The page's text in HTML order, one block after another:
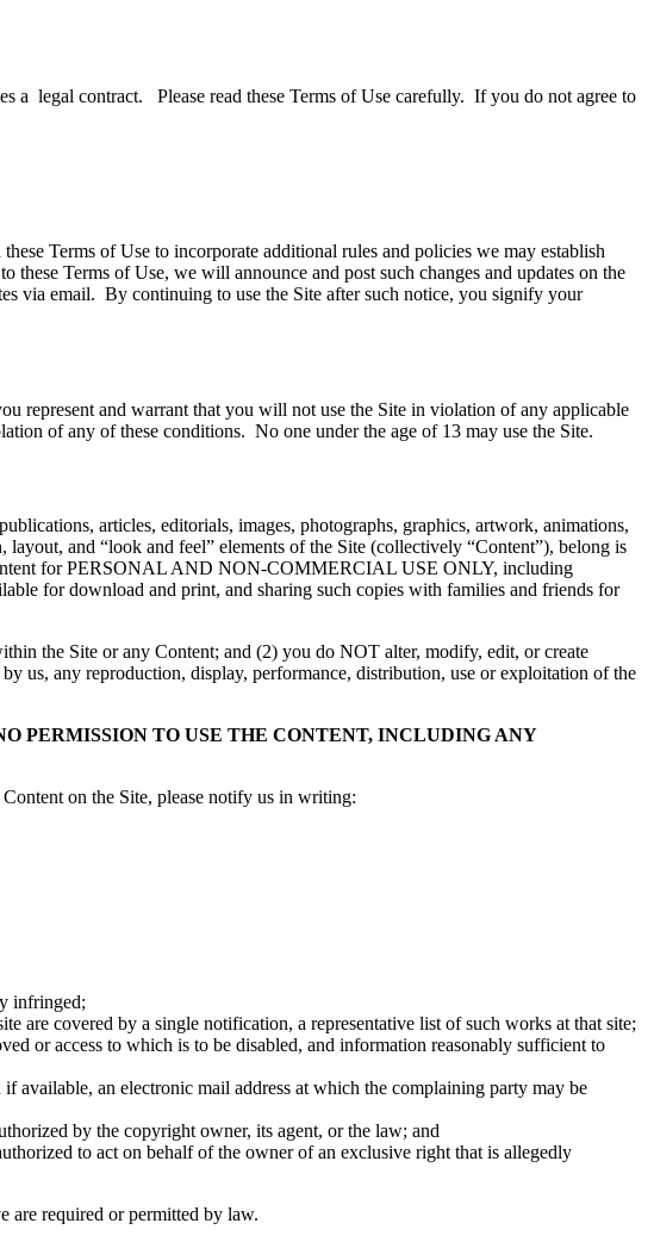
a legal contract. Please read these Terms of Use carefully. If you do not agree to
Terms of Use to incorporate additional rules and policies we may establish
Terms of Use, we will announce and post such changes and updates on the
via email. By continuing to use the Site after such notice, you signify your
represent and warrant that you will not use the Site in violation of any applicable
of any of these conditions. No one under the age of 13 may use the Site.
articles, editorials, images, photographs, graphics, artwork, animations,
and “look and feel” elements of the Site (collectively “Content”), belong is
for PERSONAL AND NON-COMMERCIAL USE ONLY, including
for download and print, and sharing such copies with families and friends for
the Site or any Content; and (2) you do NOT alter, modify, edit, or create
us, any reproduction, display, performance, distribution, use or exploitation of the
PERMISSION TO USE THE CONTENT, INCLUDING ANY
on the Site, please notify us in writing:
infringed;
covered by a single notification, a representative list of such works at that site;
or access to which is to be disabled, and information reasonably sufficient to
available, an electronic mail address at which the complaining party may be
by the copyright owner, its agent, or the law; and
to act on behalf of the owner of an exclusive right that is allegedly
are required or permitted by law.